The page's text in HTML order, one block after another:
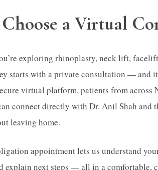
a Virtual
exploring rhinoplasty, neck lift,
starts with a private consultation — and it
virtual platform, patients from across
connect directly with Dr. Anil Shah and
leaving home.
appointment lets us understand
explain next steps — all in a comfortable,